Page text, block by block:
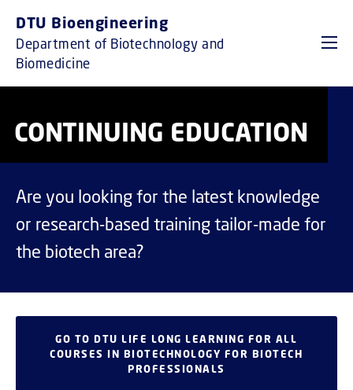
DTU Bioengineering
Department of Biotechnology and
Biomedicine
CONTINUING EDUCATION
Are you looking for the latest knowledge
or research-based training tailor-made for
the biotech area?
GO TO DTU LIFE LONG LEARNING FOR ALL
COURSES IN BIOTECHNOLOGY FOR BIOTECH
PROFESSIONALS